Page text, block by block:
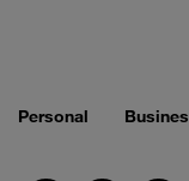
Personal